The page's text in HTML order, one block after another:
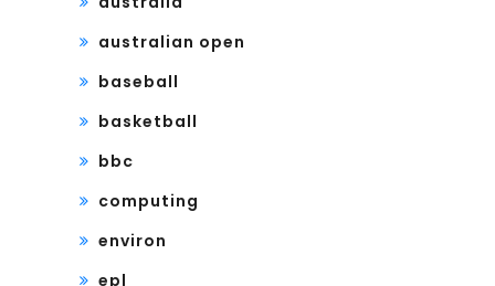
australian open
baseball
basketball
bbc
computing
environ
epl